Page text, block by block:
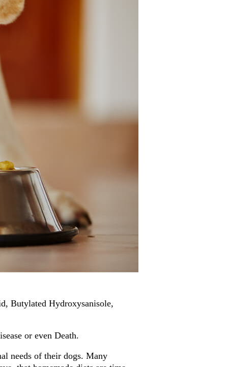
Butylated Hydroxysanisole,
or even Death.
needs of their dogs. Many